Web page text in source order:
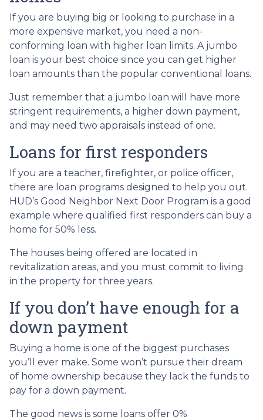
If you are buying big or looking to purchase in a
more expensive market, you need a non-
conforming loan with higher loan limits. A jumbo
loan is your best choice since you can get higher
loan amounts than the popular conventional loans.
Just remember that a jumbo loan will have more
stringent requirements, a higher down payment,
and may need two appraisals instead of one.
Loans for first responders
If you are a teacher, firefighter, or police officer,
there are loan programs designed to help you out.
HUD’s Good Neighbor Next Door Program is a good
example where qualified first responders can buy a
home for 50% less.
The houses being offered are located in
revitalization areas, and you must commit to living
in the property for three years.
If you don’t have enough for a
down payment
Buying a home is one of the biggest purchases
you’ll ever make. Some won’t pursue their dream
of home ownership because they lack the funds to
pay for a down payment.
The good news is some loans offer 0%